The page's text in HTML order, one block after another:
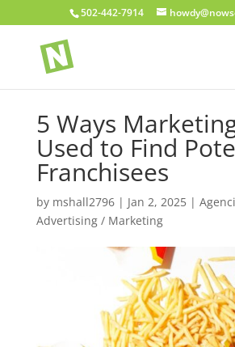
502-442-7914
5 Ways
Used to Find
Franchisees
by mshall2796| Jan 2, 2025|
Advertising / Marketing